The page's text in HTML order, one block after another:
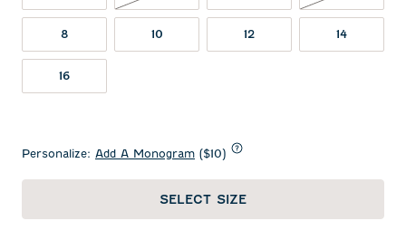
8 10 12 14
16
Personalize: Add A Monogram ($10)
SELECT SIZE